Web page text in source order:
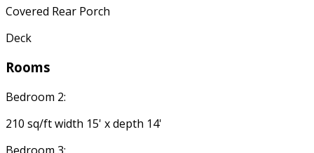
Covered Rear Porch
Deck
Rooms
Bedroom 2:
210 sq/ft width 15' x depth 14'